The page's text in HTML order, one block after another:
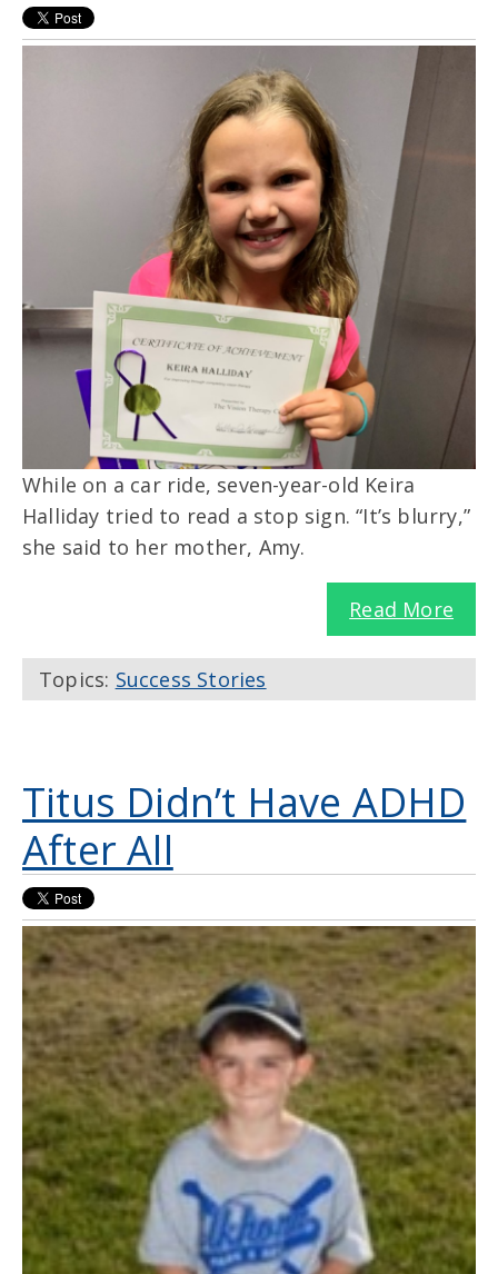
While on a car ride, seven-year-old Keira
Halliday tried to read a stop sign. “It’s blurry,”
she said to her mother, Amy.
Read More
Topics: Success Stories
Titus Didn’t Have ADHD
After All